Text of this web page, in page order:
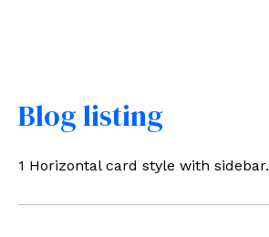
Blog listing
1 Horizontal card style with sidebar.